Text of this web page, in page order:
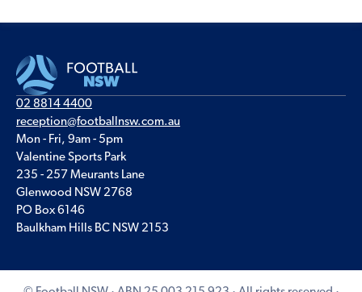
02 8814 4400
reception@footballnsw.com.au
Mon - Fri, 9am - 5pm
Valentine Sports Park
235 - 257 Meurants Lane
Glenwood NSW 2768
PO Box 6146
Baulkham Hills BC NSW 2153